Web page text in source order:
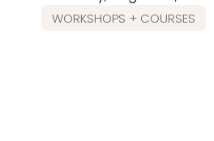
WORKSHOPS + COURSES